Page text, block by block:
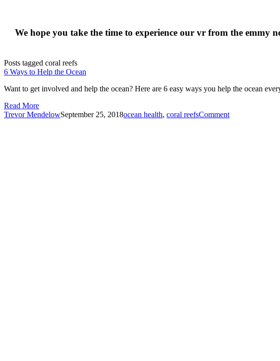
We hope you take the time to experience our vr from the emmy
Posts tagged coral reefs
6 Ways to Help the Ocean
Want to get involved and help the ocean? Here are 6 easy ways you help the ocean
Read More
Trevor MendelowSeptember 25, 2018ocean health, coral reefsComment